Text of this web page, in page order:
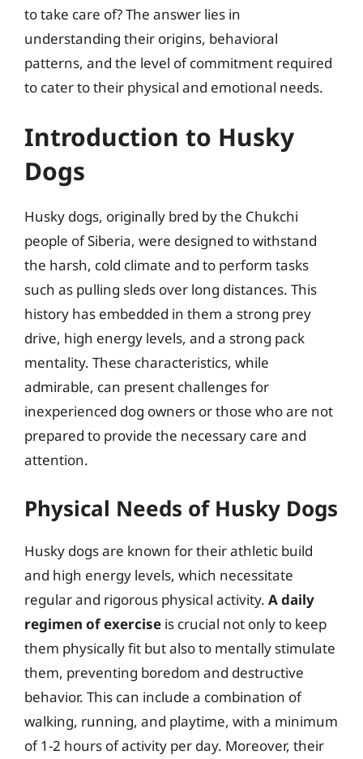
to take care of? The answer lies in
understanding their origins, behavioral
patterns, and the level of commitment required
to cater to their physical and emotional needs.
Introduction to Husky
Dogs
Husky dogs, originally bred by the Chukchi
people of Siberia, were designed to withstand
the harsh, cold climate and to perform tasks
such as pulling sleds over long distances. This
history has embedded in them a strong prey
drive, high energy levels, and a strong pack
mentality. These characteristics, while
admirable, can present challenges for
inexperienced dog owners or those who are not
prepared to provide the necessary care and
attention.
Physical Needs of Husky Dogs
Husky dogs are known for their athletic build
and high energy levels, which necessitate
regular and rigorous physical activity. A daily
regimen of exercise is crucial not only to keep
them physically fit but also to mentally stimulate
them, preventing boredom and destructive
behavior. This can include a combination of
walking, running, and playtime, with a minimum
of 1-2 hours of activity per day. Moreover, their